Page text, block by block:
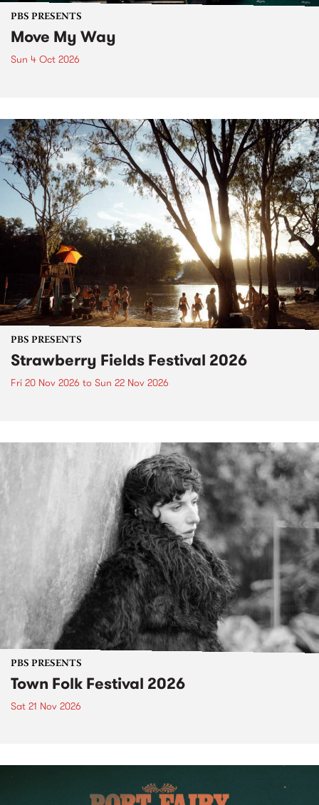
PBS PRESENTS
Move My Way
Sun 4 Oct 2026
PBS PRESENTS
Strawberry Fields Festival 2026
Fri 20 Nov 2026 to Sun 22 Nov 2026
PBS PRESENTS
Town Folk Festival 2026
Sat 21 Nov 2026